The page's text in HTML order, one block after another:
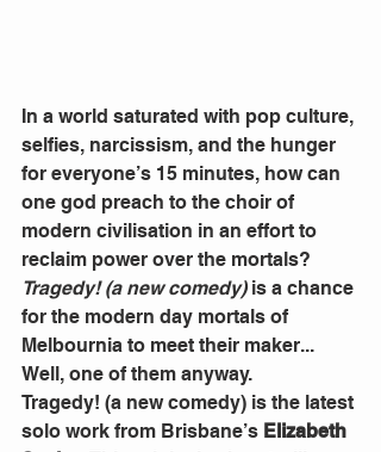
In a world saturated with pop culture,
selfies, narcissism, and the hunger
for everyone’s 15 minutes, how can
one god preach to the choir of
modern civilisation in an effort to
reclaim power over the mortals?
Tragedy! (a new comedy) is a chance
for the modern day mortals of
Melbournia to meet their maker...
Well, one of them anyway.
Tragedy! (a new comedy) is the latest
solo work from Brisbane’s Elizabeth